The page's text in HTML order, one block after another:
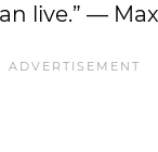
live.” —